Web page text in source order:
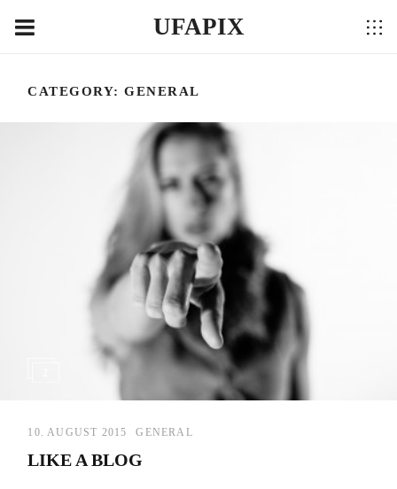
UFAPIX
CATEGORY:GENERAL
10. AUGUST 2015 GENERAL
LIKE A BLOG